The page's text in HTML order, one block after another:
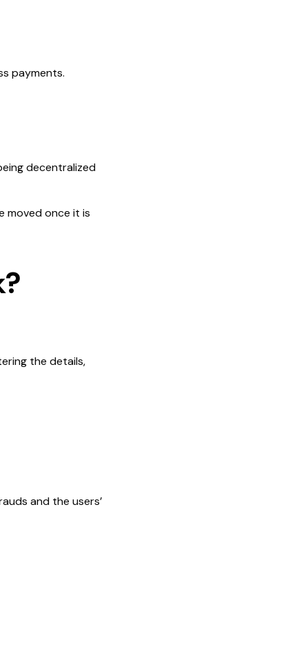
payments.
decentralized
moved once it is
the details,
and the users’